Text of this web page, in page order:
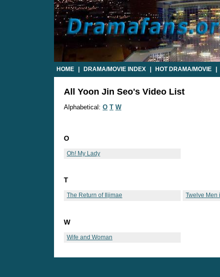
HOME DRAMA/MOVIE INDEX HOT DRAMA/MOVIE
All Yoon Jin Seo's Video List
Alphabetical: O T W
O
Oh! My Lady
T
The Return of Iljimae Twelve Men
W
Wife and Woman